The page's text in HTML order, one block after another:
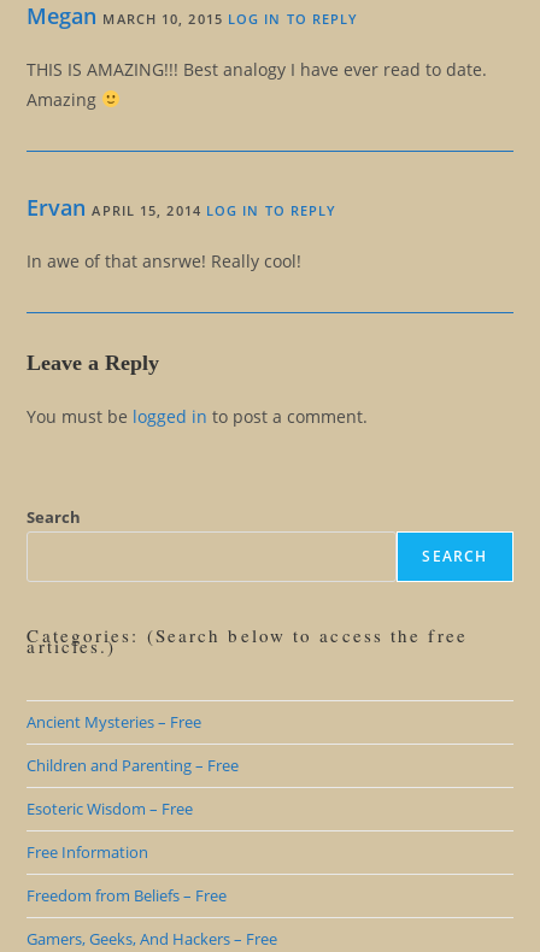
Megan MARCH 10, 2015 LOG IN TO REPLY
THIS IS AMAZING!!! Best analogy I have ever read to date.
Amazing
Ervan APRIL 15, 2014 LOG IN TO REPLY
In awe of that ansrwe! Really cool!
Leave a Reply
You must be logged in to post a comment.
Search
SEARCH
Categories: (Search below to access the free
articles.)
Ancient Mysteries – Free
Children and Parenting – Free
Esoteric Wisdom – Free
Free Information
Freedom from Beliefs – Free
Gamers, Geeks, And Hackers – Free